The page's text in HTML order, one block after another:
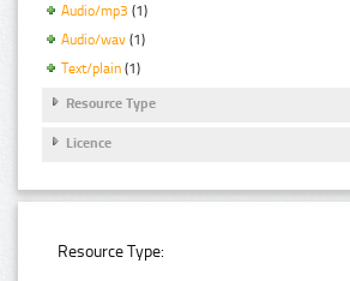
Audio/mp3 (1)
Audio/wav (1)
Text/plain (1)
Resource Type
Licence
Resource Type: